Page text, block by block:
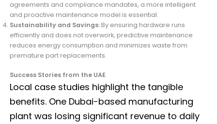
agreements and compliance mandates, a more intelligent
and proactive maintenance model is essential.
Sustainability and Savings:By ensuring hardware runs
efficiently and does not overwork, predictive maintenance
reduces energy consumption and minimizes waste from
premature part replacements.
Success Stories from the UAE
Local case studies highlight the tangible
benefits. One Dubai-based manufacturing
plant was losing significant revenue to daily